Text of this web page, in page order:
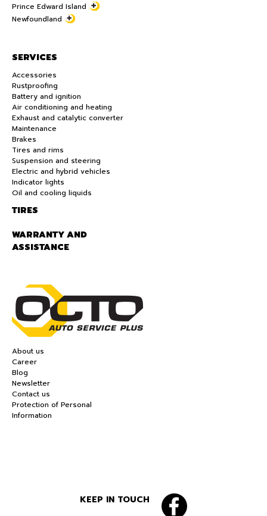
Prince Edward Island
Newfoundland
SERVICES
Accessories
Rustproofing
Battery and ignition
Air conditioning and heating
Exhaust and catalytic converter
Maintenance
Brakes
Tires and rims
Suspension and steering
Electric and hybrid vehicles
Indicator lights
Oil and cooling liquids
TIRES
WARRANTY AND
ASSISTANCE
About us
Career
Blog
Newsletter
Contact us
Protection of Personal
Information
KEEP IN TOUCH